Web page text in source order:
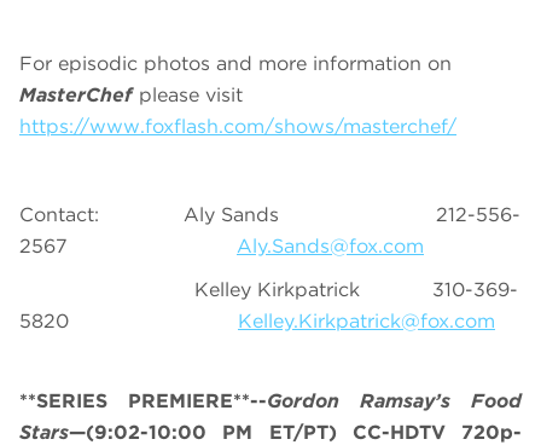
For episodic photos and more information on
MasterChef please visit
https://www.foxflash.com/shows/masterchef/
Contact: Aly Sands 212-556-
2567 Aly.Sands@fox.com
Kelley Kirkpatrick 310-369-
5820 Kelley.Kirkpatrick@fox.com
**SERIES PREMIERE**--Gordon Ramsay’s
Food
Stars—(9:02-10:00 PM ET/PT) CC-HDTV 720p-